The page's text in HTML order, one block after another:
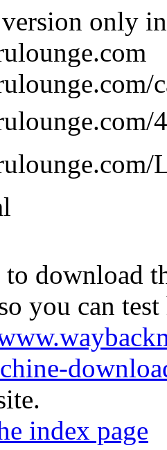
version only
download
you can
index page